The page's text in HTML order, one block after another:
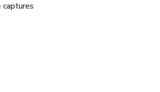
captures